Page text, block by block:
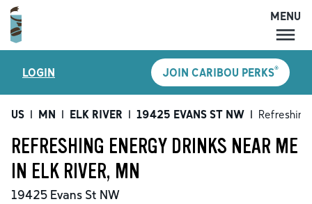
MENU
LOCATIONS
CARIBOU PERKS
SHOP
GIFT CARDS
MENU
LOGIN JOIN CARIBOU PERKS®
US | MN | ELK RIVER | 19425 EVANS ST NW |
REFRESHING ENERGY DRINKS NEAR ME
IN ELK RIVER, MN
19425 Evans St NW